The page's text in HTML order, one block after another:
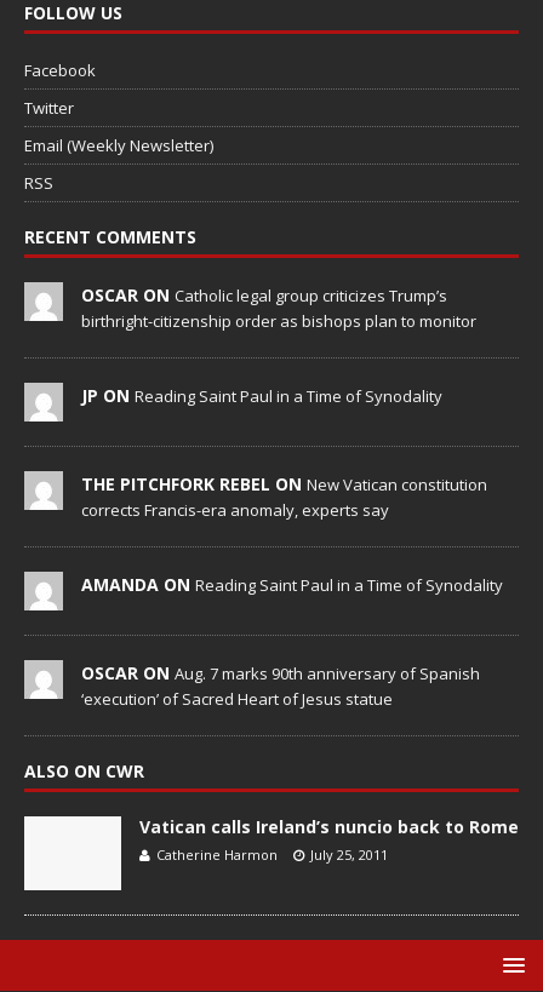
FOLLOW US
Facebook
Twitter
Email (Weekly Newsletter)
RSS
RECENT COMMENTS
OSCAR ON Catholic legal group criticizes Trump’s
birthright-citizenship order as bishops plan to monitor
JP ON Reading Saint Paul in a Time of Synodality
THE PITCHFORK REBEL ON New Vatican constitution
corrects Francis-era anomaly, experts say
AMANDA ON Reading Saint Paul in a Time of Synodality
OSCAR ON Aug. 7 marks 90th anniversary of Spanish
‘execution’ of Sacred Heart of Jesus statue
ALSO ON CWR
Vatican calls Ireland’s nuncio back to Rome
Catherine Harmon July 25, 2011